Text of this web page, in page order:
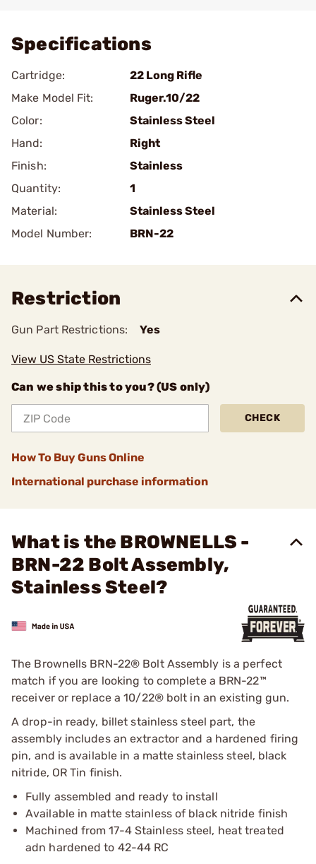
Specifications
Cartridge:
22 Long Rifle
Make Model Fit:
Ruger.10/22
Color:
Stainless Steel
Hand:
Right
Finish:
Stainless
Quantity:
1
Material:
Stainless Steel
Model Number:
BRN-22
Restriction
Gun Part Restrictions: Yes
View US State Restrictions
Can we ship this to you? (US only)
CHECK
How To Buy Guns Online
International purchase information
What is the BROWNELLS -
BRN-22 Bolt Assembly,
Stainless Steel?
The Brownells BRN-22® Bolt Assembly is a perfect
match if you are looking to complete a BRN-22™
receiver or replace a 10/22® bolt in an existing gun.
A drop-in ready, billet stainless steel part, the
assembly includes an extractor and a hardened firing
pin, and is available in a matte stainless steel, black
nitride, OR Tin finish.
Fully assembled and ready to install
Available in matte stainless of black nitride finish
Machined from 17-4 Stainless steel, heat treated
adn hardened to 42-44 RC